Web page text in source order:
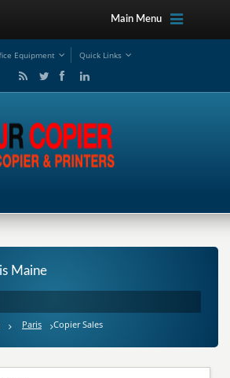
Main Menu
Equipment Quick Links
Maine
Paris Copier Sales